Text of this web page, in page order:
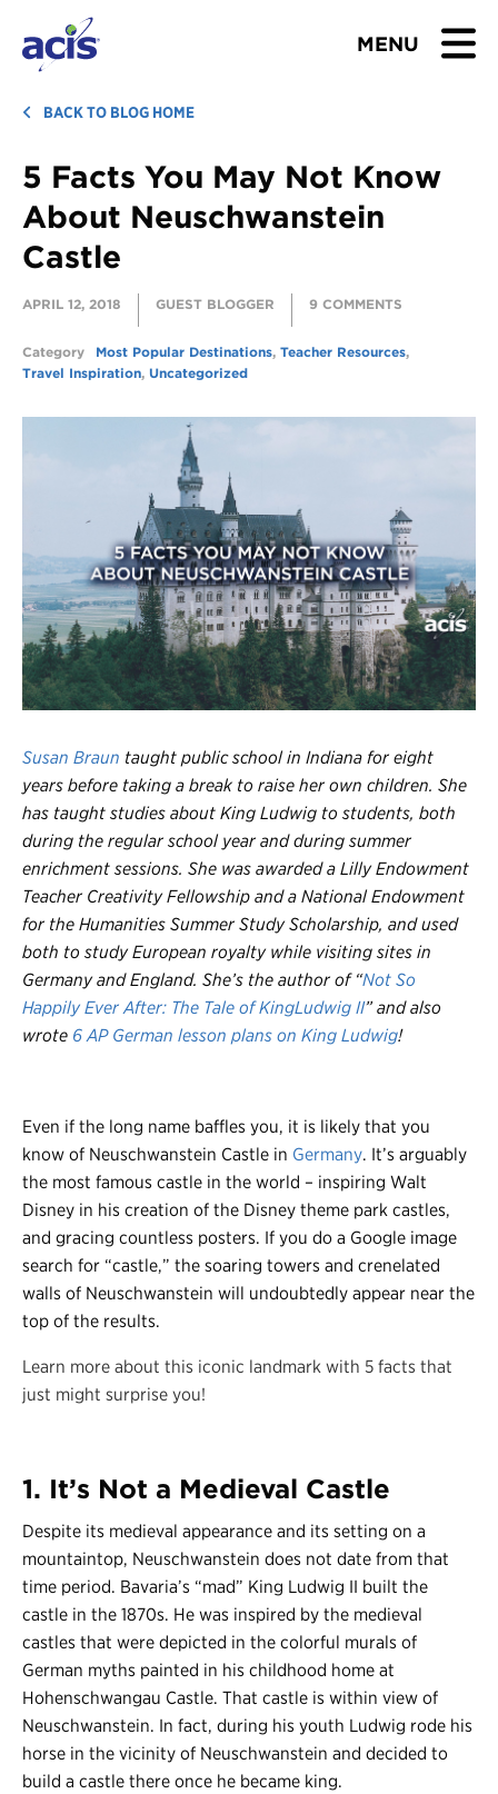
MENU
BROWSE TOURS
TEACHERS
STUDENTS & PARENTS
ABOUT US
BLOG
Download Brochure
BACK TO BLOG HOME
5 Facts You May Not Know
About Neuschwanstein
Castle
APRIL 12, 2018 GUEST BLOGGER 9 COMMENTS
Category Most Popular Destinations, Teacher Resources,
Travel Inspiration, Uncategorized
Susan Braun taught public school in Indiana for eight
years before taking a break to raise her own children. She
has taught studies about King Ludwig to students, both
during the regular school year and during summer
enrichment sessions. She was awarded a Lilly Endowment
Teacher Creativity Fellowship and a National Endowment
for the Humanities Summer Study Scholarship, and used
both to study European royalty while visiting sites in
Germany and England. She’s the author of “Not So
Happily Ever After: The Tale of KingLudwig II” and also
wrote 6 AP German lesson plans on King Ludwig!
Even if the long name baffles you, it is likely that you
know of Neuschwanstein Castle in Germany. It’s arguably
the most famous castle in the world – inspiring Walt
Disney in his creation of the Disney theme park castles,
and gracing countless posters. If you do a Google image
search for “castle,” the soaring towers and crenelated
walls of Neuschwanstein will undoubtedly appear near the
top of the results.
Learn more about this iconic landmark with 5 facts that
just might surprise you!
1. It’s Not a Medieval Castle
Despite its medieval appearance and its setting on a
mountaintop, Neuschwanstein does not date from that
time period. Bavaria’s “mad” King Ludwig II built the
castle in the 1870s. He was inspired by the medieval
castles that were depicted in the colorful murals of
German myths painted in his childhood home at
Hohenschwangau Castle. That castle is within view of
Neuschwanstein. In fact, during his youth Ludwig rode his
horse in the vicinity of Neuschwanstein and decided to
build a castle there once he became king.